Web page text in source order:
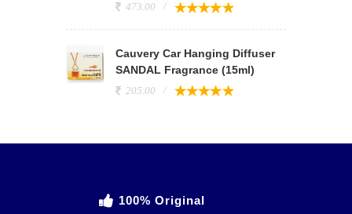
473.00
Cauvery Car Hanging Diffuser
SANDAL Fragrance (15ml)
205.00
100% Original